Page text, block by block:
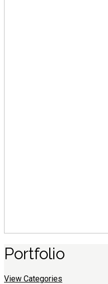
Portfolio
View Categories